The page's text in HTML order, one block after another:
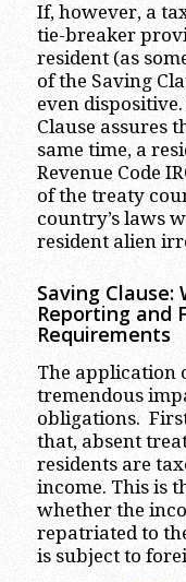
If, however, a
tie-breaker
resident (as
of the Saving
even
Clause assures
same time, a
Revenue Code
of the treaty
country’s laws
resident alien
Saving Clause:
Reporting and
Requirements
The application
tremendous
obligations.
that, absent
residents are
income. This is
whether the
repatriated to
is subject to